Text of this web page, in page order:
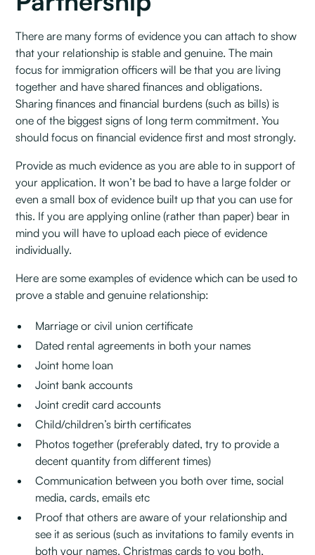
There are many forms of evidence you can attach to show
that your relationship is stable and genuine. The main
focus for immigration officers will be that you are living
together and have shared finances and obligations.
Sharing finances and financial burdens (such as bills) is
one of the biggest signs of long term commitment. You
should focus on financial evidence first and most strongly.
Provide as much evidence as you are able to in support of
your application. It won’t be bad to have a large folder or
even a small box of evidence built up that you can use for
this. If you are applying online (rather than paper) bear in
mind you will have to upload each piece of evidence
individually.
Here are some examples of evidence which can be used to
prove a stable and genuine relationship:
Marriage or civil union certificate
Dated rental agreements in both your names
Joint home loan
Joint bank accounts
Joint credit card accounts
Child/children’s birth certificates
Photos together (preferably dated, try to provide a
decent quantity from different times)
Communication between you both over time, social
media, cards, emails etc
Proof that others are aware of your relationship and
see it as serious (such as invitations to family events in
both your names, Christmas cards to you both,